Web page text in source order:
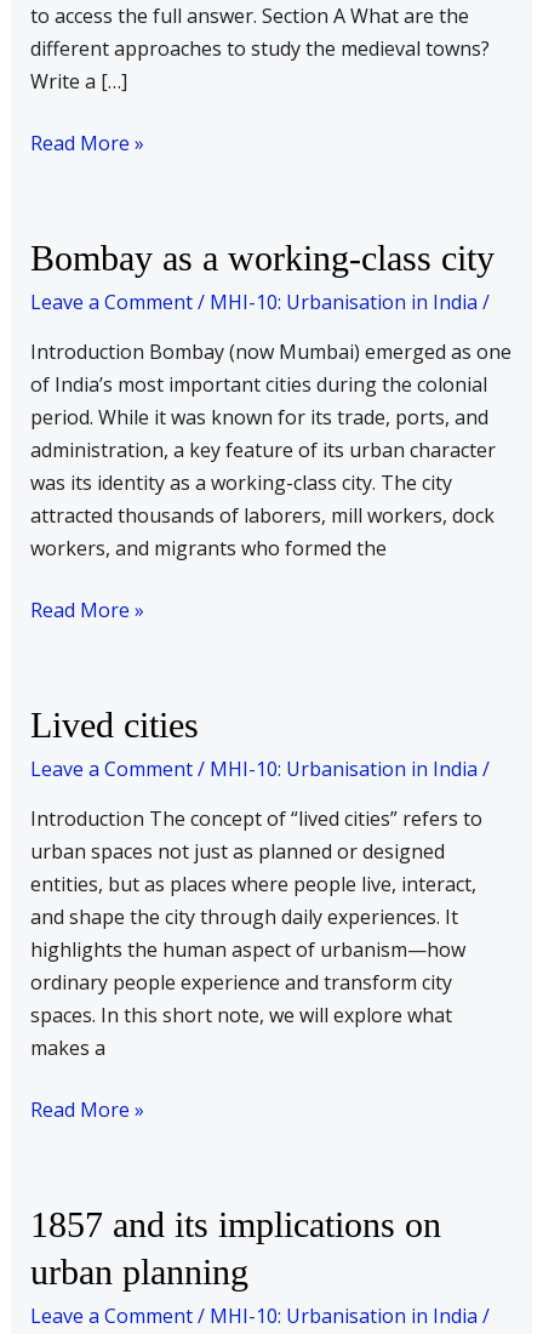
to access the full answer. Section A What are the
different approaches to study the medieval towns?
Write a […]
Questions
Answered)
Read More »
Bombay as a working-class city
Leave a Comment/ MHI-10: Urbanisation in India /
Introduction Bombay (now Mumbai) emerged as one
of India’s most important cities during the colonial
period. While it was known for its trade, ports, and
administration, a key feature of its urban character
was its identity as a working-class city. The city
attracted thousands of laborers, mill workers, dock
workers, and migrants who formed the
Bombay
a
working-
class
city
Read More »
Lived cities
Leave a Comment/ MHI-10: Urbanisation in India /
Introduction The concept of “lived cities” refers to
urban spaces not just as planned or designed
entities, but as places where people live, interact,
and shape the city through daily experiences. It
highlights the human aspect of urbanism—how
ordinary people experience and transform city
spaces. In this short note, we will explore what
makes a
Lived
Read More »
1857 and its implications on
urban planning
Leave a Comment/ MHI-10: Urbanisation in India /
1857
its
implications